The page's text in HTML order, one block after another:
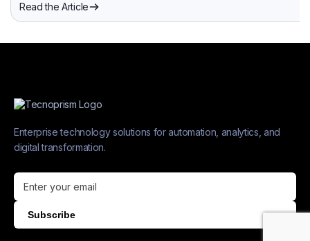
Read the Article
Enterprise technology solutions for automation, analytics, and
digital transformation.
Subscribe